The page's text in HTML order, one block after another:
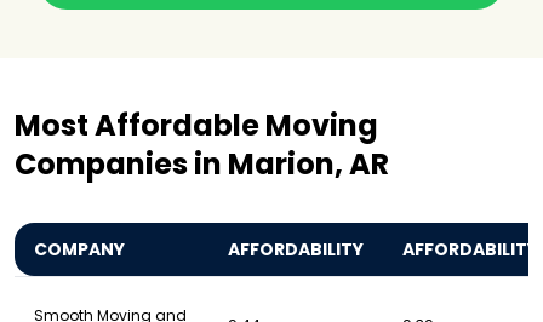
Most Affordable Moving
Companies in Marion, AR
COMPANY AFFORDABILITY AFFORDABILITY
Smooth Moving and